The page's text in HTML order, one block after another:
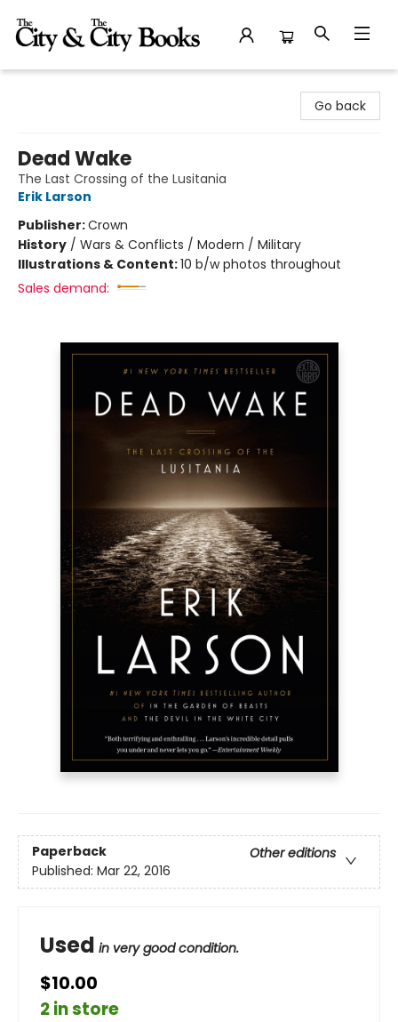
Go back
Dead Wake
The Last Crossing of the Lusitania
Erik Larson
Publisher:Crown
History / Wars & Conflicts / Modern / Military
Illustrations & Content:10 b/w photos throughout
Sales demand:
Paperback
Other editions
Published: Mar 22, 2016
Used in very good condition.
$10.00
2 in store